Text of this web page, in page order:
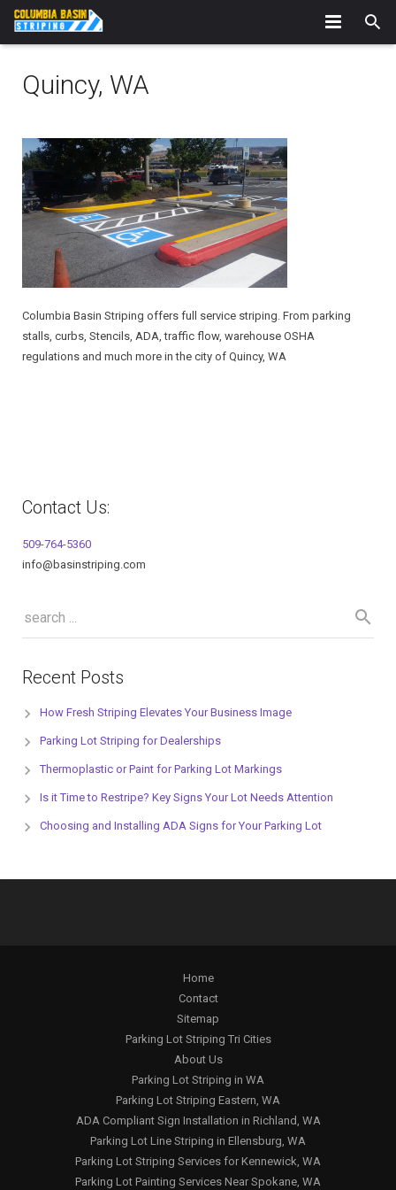
About Us
Our Services
Portfolio
Service Areas – Serving ALL of Eastern, WA
Counties * Serving All of Eastern, WA
News
Contact
Quincy, WA
Columbia Basin Striping offers full service striping. From parking
stalls, curbs, Stencils, ADA, traffic flow, warehouse OSHA
regulations and much more in the city of Quincy, WA
Contact Us:
509-764-5360
info@basinstriping.com
Recent Posts
How Fresh Striping Elevates Your Business Image
Parking Lot Striping for Dealerships
Thermoplastic or Paint for Parking Lot Markings
Is it Time to Restripe? Key Signs Your Lot Needs Attention
Choosing and Installing ADA Signs for Your Parking Lot
Home
Contact
Sitemap
Parking Lot Striping Tri Cities
About Us
Parking Lot Striping in WA
Parking Lot Striping Eastern, WA
ADA Compliant Sign Installation in Richland, WA
Parking Lot Line Striping in Ellensburg, WA
Parking Lot Striping Services for Kennewick, WA
Parking Lot Painting Services Near Spokane, WA